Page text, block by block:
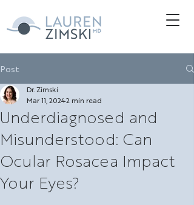
Post
Underdiagnosed and
Misunderstood: Can
Ocular Rosacea Impact
Your Eyes?
Dr. Zimski
Mar 11, 20242 min read